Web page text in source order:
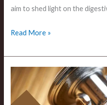
aim to shed light on the
Read More »
What
Is
Sunmed